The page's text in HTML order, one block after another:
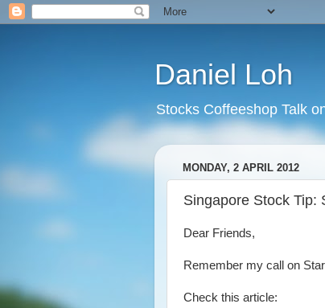
Daniel Loh
Stocks Coffeeshop Talk
MONDAY, 2 APRIL 2012
Singapore Stock Tip:
Dear Friends,
Remember my call on
Check this article: